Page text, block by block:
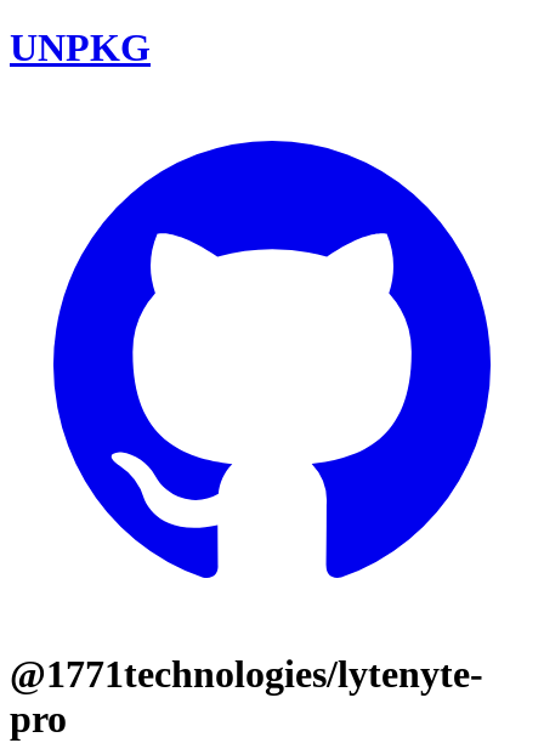
UNPKG
@1771technologies/lytenyte-
pro